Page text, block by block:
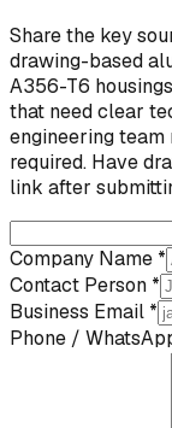
Share the key
drawing-based
A356-T6
that need clear
engineering
required. Have
link after
Company Name *
Contact Person *
Business Email *
Phone /